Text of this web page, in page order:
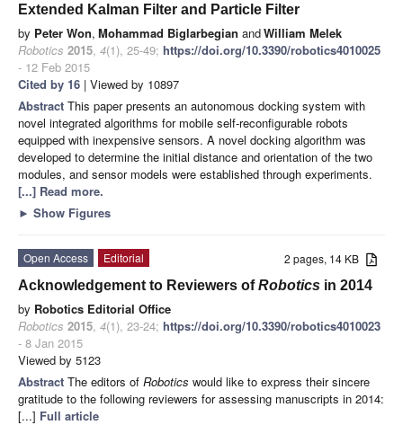
Extended Kalman Filter and Particle Filter
by Peter Won, Mohammad Biglarbegian andWilliam Melek
Robotics 2015, 4(1), 25-49; https://doi.org/10.3390/robotics4010025
- 12 Feb 2015
Cited by 16 | Viewed by 10897
Abstract This paper presents an autonomous docking system with
novel integrated algorithms for mobile self-reconfigurable robots
equipped with inexpensive sensors. A novel docking algorithm was
developed to determine the initial distance and orientation of the two
modules, and sensor models were established through experiments.
[...] Read more.
► Show Figures
2 pages, 14 KB
Open Access
Editorial
Acknowledgement to Reviewers ofRobotics in 2014
by Robotics Editorial Office
Robotics 2015, 4(1), 23-24; https://doi.org/10.3390/robotics4010023
- 8 Jan 2015
Viewed by 5123
Abstract The editors of Robotics would like to express their sincere
gratitude to the following reviewers for assessing manuscripts in 2014:
[...] Full article